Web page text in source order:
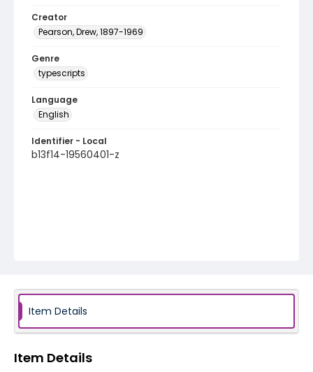
Creator
Pearson, Drew, 1897-1969
Genre
typescripts
Language
English
Identifier - Local
b13f14-19560401-z
Item Details
Item Details